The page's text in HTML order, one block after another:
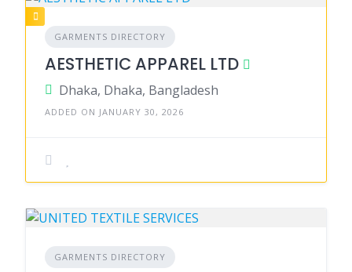
GARMENTS DIRECTORY
AESTHETIC APPAREL LTD
Dhaka, Dhaka, Bangladesh
ADDED ON JANUARY 30, 2026
GARMENTS DIRECTORY